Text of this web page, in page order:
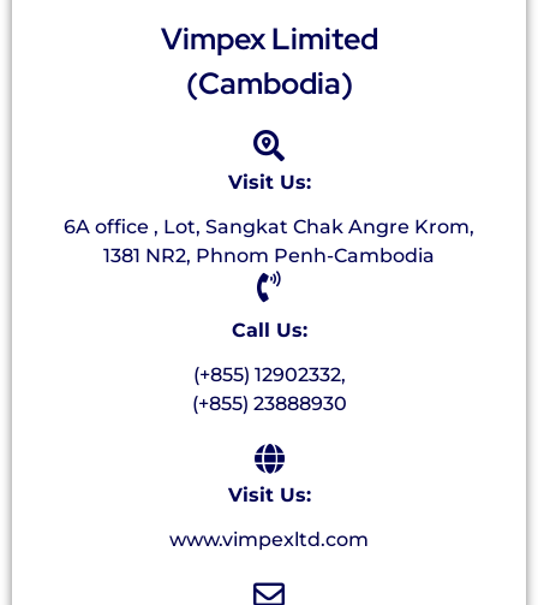
Vimpex Limited
(Cambodia)
Visit Us:
6A office , Lot, Sangkat Chak Angre Krom,
1381 NR2, Phnom Penh-Cambodia
Call Us:
(+855) 12902332,
(+855) 23888930
Visit Us:
www.vimpexltd.com